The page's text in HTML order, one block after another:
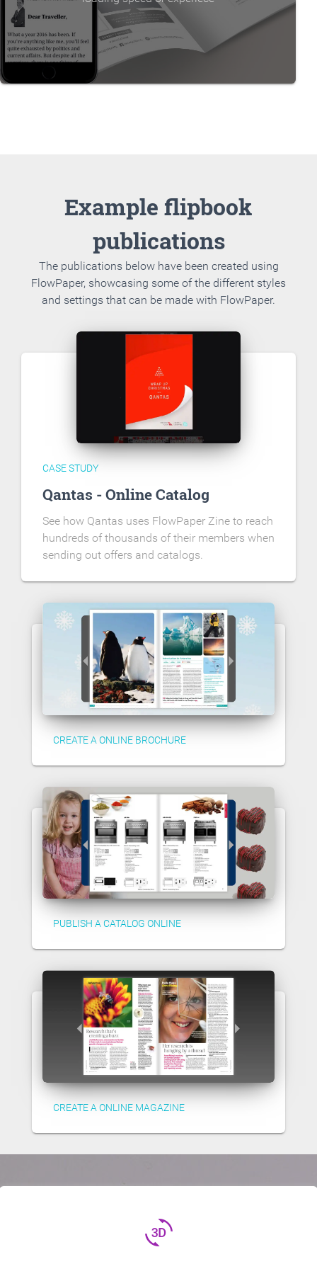
Example flipbook
publications
The publications below have been created using
FlowPaper, showcasing some of the different styles
and settings that can be made with FlowPaper.
CASE STUDY
Qantas - Online Catalog
See how Qantas uses FlowPaper Zine to reach
hundreds of thousands of their members when
sending out offers and catalogs.
CREATE A ONLINE BROCHURE
PUBLISH A CATALOG ONLINE
CREATE A ONLINE MAGAZINE
3d_rotation